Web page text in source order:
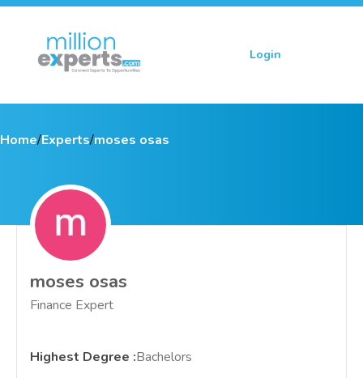
Login
Home/Experts/moses osas
moses osas
Finance Expert
Highest Degree :Bachelors